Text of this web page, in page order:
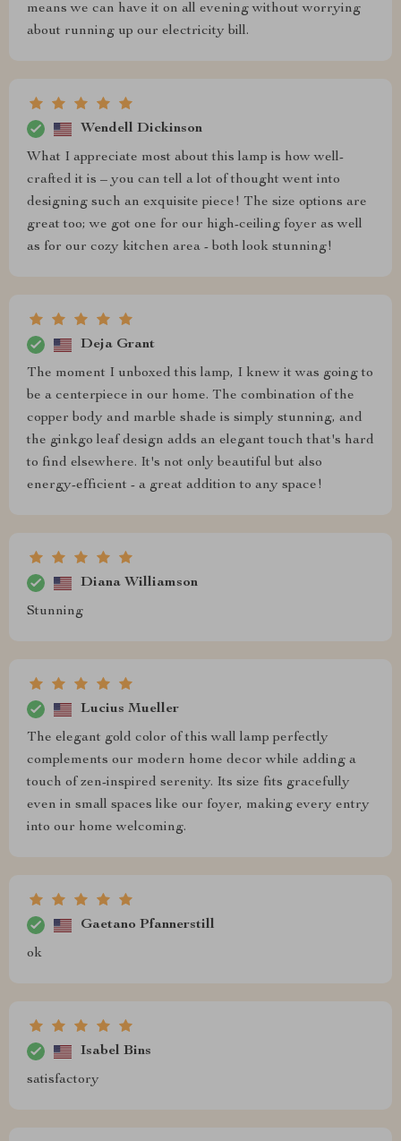
means we can have it on all evening without worrying
about running up our electricity bill.
Wendell Dickinson
What I appreciate most about this lamp is how well-
crafted it is – you can tell a lot of thought went into
designing such an exquisite piece! The size options are
great too; we got one for our high-ceiling foyer as well
as for our cozy kitchen area - both look stunning!
Deja Grant
The moment I unboxed this lamp, I knew it was going to
be a centerpiece in our home. The combination of the
copper body and marble shade is simply stunning, and
the ginkgo leaf design adds an elegant touch that's hard
to find elsewhere. It's not only beautiful but also
energy-efficient - a great addition to any space!
Diana Williamson
Stunning
Lucius Mueller
The elegant gold color of this wall lamp perfectly
complements our modern home decor while adding a
touch of zen-inspired serenity. Its size fits gracefully
even in small spaces like our foyer, making every entry
into our home welcoming.
Gaetano Pfannerstill
ok
Isabel Bins
satisfactory